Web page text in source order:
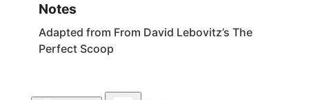
Notes
Adapted from From David Lebovitz’s The
Perfect Scoop